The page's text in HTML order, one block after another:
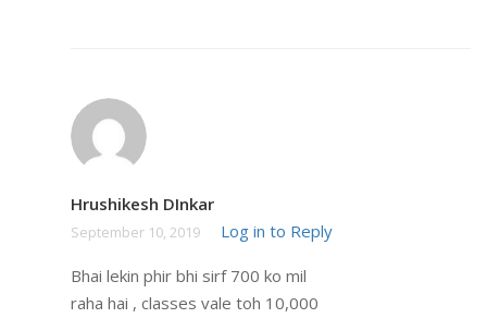
Hrushikesh DInkar
September 10, 2019 Log in to Reply
Bhai lekin phir bhi sirf 700 ko mil
raha hai , classes vale toh 10,000